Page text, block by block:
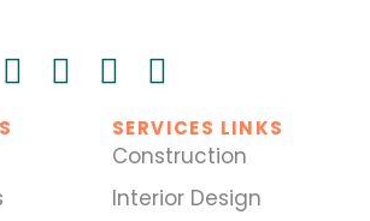
SERVICES LINKS
Construction
Interior Design